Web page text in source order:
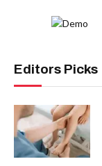
Editors Picks